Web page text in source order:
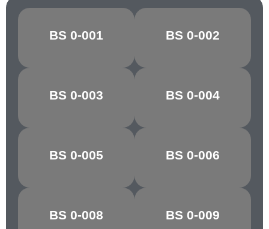
BS 0-001
CANARY BS 0-002
OXLIP
BS 0-003
GOLDEN
YELLOW
BS 0-004
MARIGOLD
BS 0-005
POPPY RED BS 0-006
POST OFFICE
RED
BS 0-008
CHARTREUSE BS 0-009
PARAKEET